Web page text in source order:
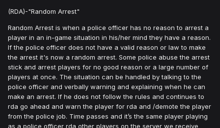
(RDA)-"Random Arrest"
Random Arrest is when a police officer has no reason to arrest a
player in an in-game situation in his/her mind they have a reason.
If the police officer does not have a valid reason or law to make
the arrest it's now a random arrest. Some police abuse the arrest
stick and arrest players for no good reason or a large number of
players at once. The situation can be handled by talking to the
police officer and verbally warning and explaining when he can
make an arrest. If he does not follow the rules and continues to
rda go ahead and warn the player for rda and /demote the player
from the police job. Time passes and it’s the same player playing
as a police officer rda other players on the server we receive